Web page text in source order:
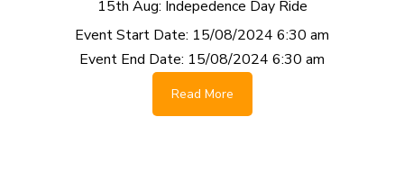
15th Aug: Indepedence Day Ride
Event Start Date: 15/08/2024 6:30 am
Event End Date: 15/08/2024 6:30 am
Read More